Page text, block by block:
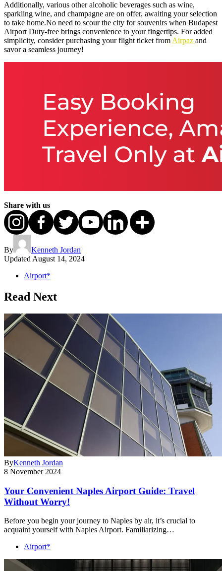
Additionally, various other alcoholic beverages such as wine,
sparkling wine, and champagne are on offer, awaiting your selection
to take home.No need to scour the city for souvenirs when Budapest
Airport Duty-free brings convenience to your fingertips. For added
simplicity, consider purchasing your flight ticket from Airpaz and
savor a seamless journey!
Share with us
By
Kenneth Jordan
Updated August 14, 2024
Airport*
Read Next
ByKenneth Jordan
8 November 2024
Your Convenient Naples Airport Guide: Travel
Without Worry!
Before you begin your journey to Naples by air, it’s crucial to
acquaint yourself with Naples Airport. Familiarizing…
Airport*